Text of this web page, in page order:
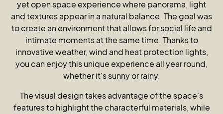
yet open space experience where panorama, light
and textures appear in a natural balance. The goal was
to create an environment that allows for social life and
intimate moments at the same time. Thanks to
innovative weather, wind and heat protection lights,
you can enjoy this unique experience all year round,
whether it's sunny or rainy.
The visual design takes advantage of the space's
features to highlight the characterful materials, while